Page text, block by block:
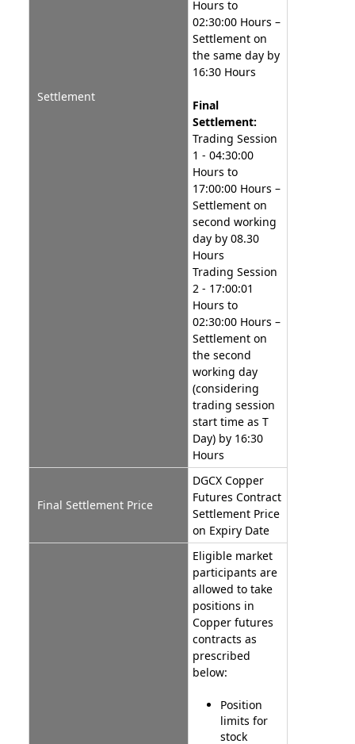
Settlement
Hours to
02:30:00 Hours –
Settlement on
the same day by
16:30 Hours
Final
Settlement:
Trading Session
1 - 04:30:00
Hours to
17:00:00 Hours –
Settlement on
second working
day by 08.30
Hours
Trading Session
2 - 17:00:01
Hours to
02:30:00 Hours –
Settlement on
the second
working day
(considering
trading session
start time as T
Day) by 16:30
Hours
Final Settlement Price
DGCX Copper
Futures Contract
Settlement Price
on Expiry Date
Eligible market
participants are
allowed to take
positions in
Copper futures
contracts as
prescribed
below:
Position
limits for
stock